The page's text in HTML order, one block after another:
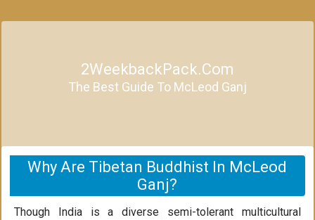
2WeekbackPack.com
The Best Guide To McLeod Ganj
Why Are Tibetan Buddhist In McLeod
Ganj?
Though India is a diverse semi-tolerant multicultural